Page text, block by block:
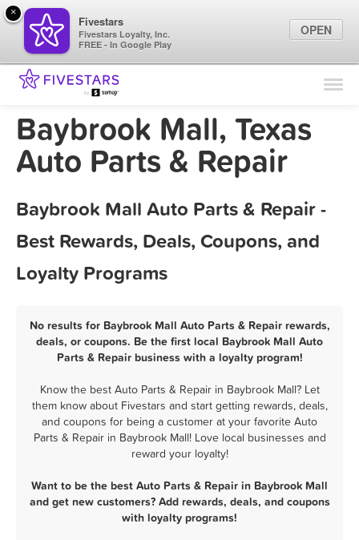
Find Locations
Marketing Tips
Sign In
Baybrook Mall, Texas
Auto Parts & Repair
Baybrook Mall Auto Parts & Repair -
Best Rewards, Deals, Coupons, and
Loyalty Programs
No results for Baybrook Mall Auto Parts & Repair rewards,
deals, or coupons. Be the first local Baybrook Mall Auto
Parts & Repair business with a loyalty program!
Know the best Auto Parts & Repair in Baybrook Mall? Let
them know about Fivestars and start getting rewards, deals,
and coupons for being a customer at your favorite Auto
Parts & Repair in Baybrook Mall! Love local businesses and
reward your loyalty!
Want to be the best Auto Parts & Repair in Baybrook Mall
and get new customers? Add rewards, deals, and coupons
with loyalty programs!
×
Fivestars
Fivestars Loyalty, Inc.
FREE - In Google Play
OPEN